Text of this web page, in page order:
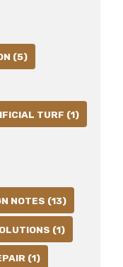
(5)
TURF (1)
NOTES (13)
(1)
(1)